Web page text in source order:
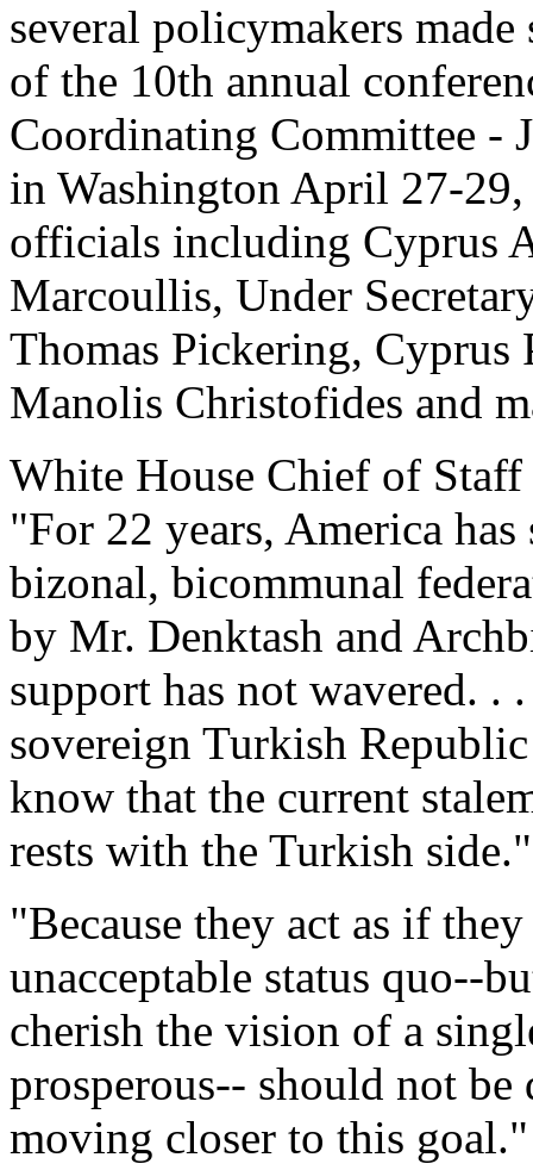
several policymakers
of the 10th annual
Coordinating Committee -
in Washington April 27-29,
officials including Cyprus
Marcoullis, Under
Thomas Pickering, Cyprus
Manolis Christofides and
White House Chief of Staff
"For 22 years, America
bizonal, bicommunal
by Mr. Denktash and
support has not wavered. .
sovereign Turkish
know that the current
rests with the Turkish side."
"Because they act as if
unacceptable status quo--
cherish the vision of a
prosperous-- should not
moving closer to this